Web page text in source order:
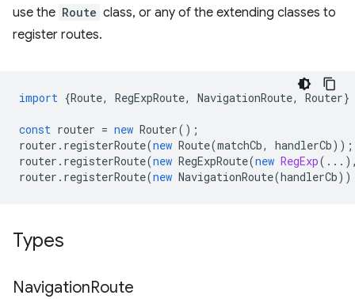
use the Route class, or any of the extending classes to
register routes.
import {Route, RegExpRoute, NavigationRoute, Router}
const router = new Router();
router . registerRoute(new Route(matchCb, handlerCb));
router . registerRoute(new RegExpRoute(new RegExp
router . registerRoute(new NavigationRoute(handlerCb
Types
NavigationRoute